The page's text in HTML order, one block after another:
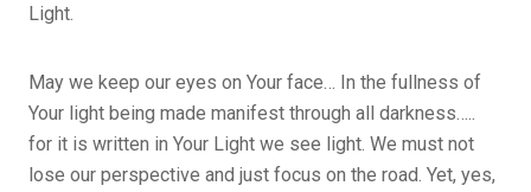
Light.
May we keep our eyes on Your face… In the fullness of
Your light being made manifest through all darkness…..
for it is written in Your Light we see light. We must not
lose our perspective and just focus on the road. Yet, yes,